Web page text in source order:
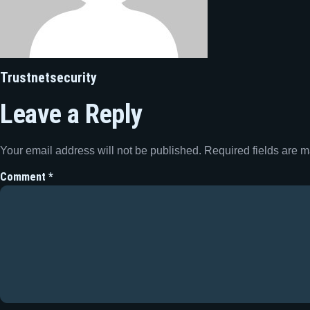
Trustnetsecurity
Leave a Reply
Your email address will not be published. Required fields are
Comment *